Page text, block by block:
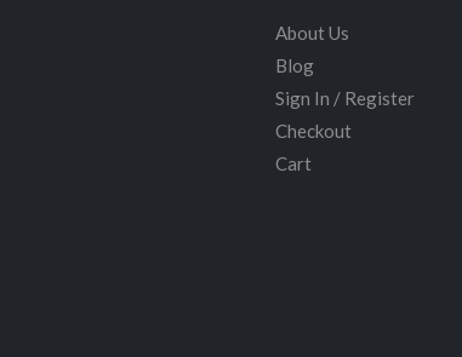
About Us
Blog
Sign In / Register
Checkout
Cart